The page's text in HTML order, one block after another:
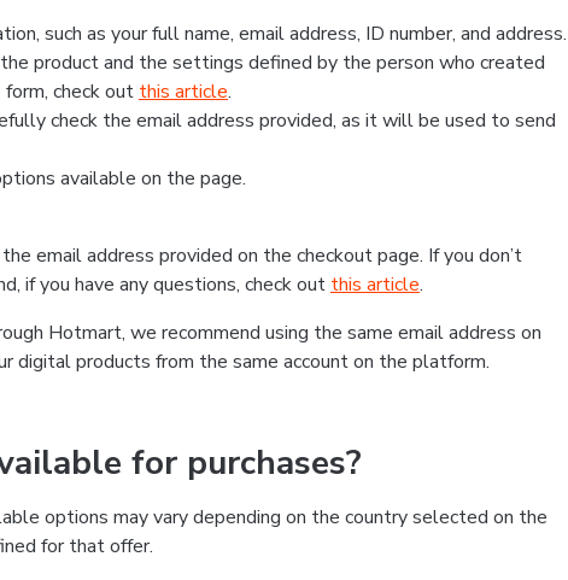
such as your full name, email address, ID number, and address.
product and the settings defined by the person who created
check out this article.
check the email address provided, as it will be used to send
available on the page.
email address provided on the checkout page. If you don’t
if you have any questions, check out this article.
Hotmart, we recommend using the same email address on
digital products from the same account on the platform.
for purchases?
options may vary depending on the country selected on the
for that offer.